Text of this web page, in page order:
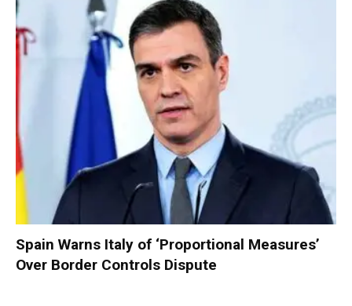
Spain Warns Italy of ‘Proportional Measures’
Over Border Controls Dispute